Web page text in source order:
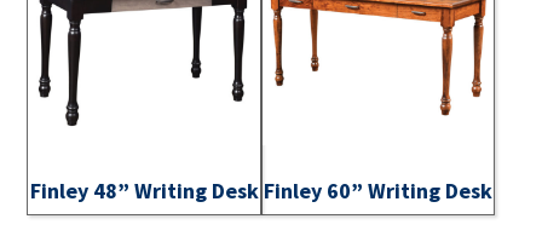
Finley 48” Writing Desk Finley 60” Writing Desk